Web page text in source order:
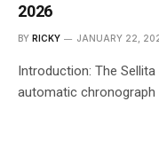
2026
BY RICKY JANUARY 22,
Introduction: The
automatic